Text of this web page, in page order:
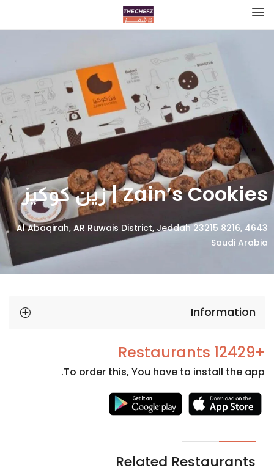
Zain’s Cookies | زين كوكيز
4643 Al Abaqirah, AR Ruwais District, Jeddah 23215 8216,
Saudi Arabia
Information
+12429 Restaurants
To order this, You have to install the app.
Related Restaurants
Necessary
cookies
optional.